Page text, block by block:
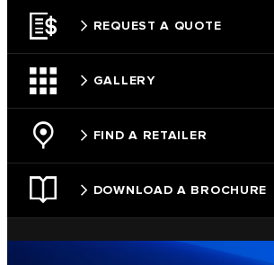
REQUEST A QUOTE
GALLERY
FIND A RETAILER
DOWNLOAD A BROCHURE